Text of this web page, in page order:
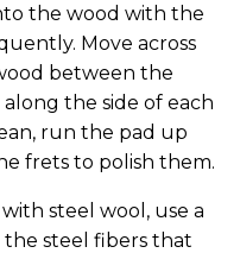
the wood with the
Move across
between the
the side of each
run the pad up
frets to polish them.
steel wool, use a
steel fibers that